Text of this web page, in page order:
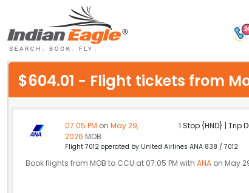
My Eagle
Chat
$604.01 - Flight tickets from
07:05 PM on May 29,
2026 MOB
1 Stop {HND} | Trip
Flight 7012 operated by United Airlines ANA 838 / 7012
Book flights from MOB to CCU at 07:05 PM with ANA on May